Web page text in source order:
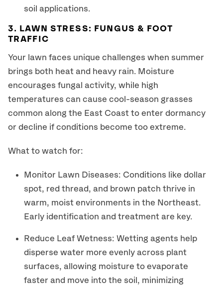
soil applications.
3. LAWN STRESS: FUNGUS & FOOT
TRAFFIC
Your lawn faces unique challenges when summer
brings both heat and heavy rain. Moisture
encourages fungal activity, while high
temperatures can cause cool-season grasses
common along the East Coast to enter dormancy
or decline if conditions become too extreme.
What to watch for:
Monitor Lawn Diseases: Conditions like dollar
spot, red thread, and brown patch thrive in
warm, moist environments in the Northeast.
Early identification and treatment are key.
Reduce Leaf Wetness: Wetting agents help
disperse water more evenly across plant
surfaces, allowing moisture to evaporate
faster and move into the soil, minimizing